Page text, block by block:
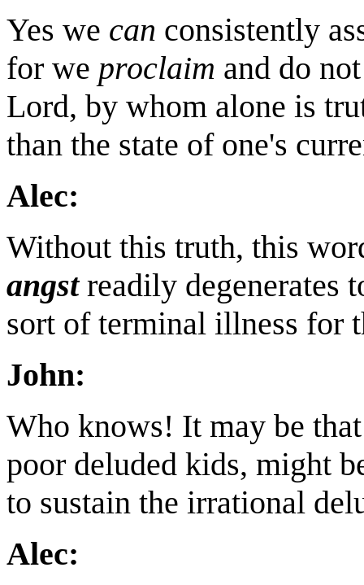
Yes we can consistently
for we proclaim and do
Lord, by whom alone is
than the state of one's
Alec:
Without this truth, this
angstreadily degenerates
sort of terminal illness for
John:
Who knows! It may be
poor deluded kids, might
to sustain the irrational
Alec: